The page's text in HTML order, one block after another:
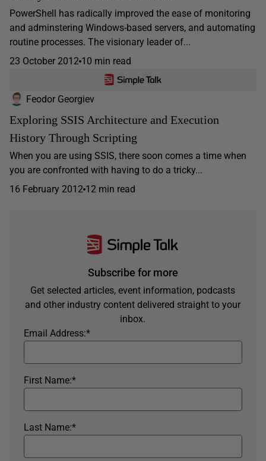
PowerShell has radically improved the ease of monitoring
and adminstering Windows-based servers, and automating
routine processes. The visionary leader of...
23 October 2012 10 min read
Feodor Georgiev
Exploring SSIS Architecture and Execution
History Through Scripting
When you are using SSIS, there soon comes a time when
you are confronted with having to do a tricky...
16 February 2012 12 min read
Subscribe for more
Get selected articles, event information, podcasts
and other industry content delivered straight to your
inbox.
*
Email Address:
*
First Name:
*
Last Name: